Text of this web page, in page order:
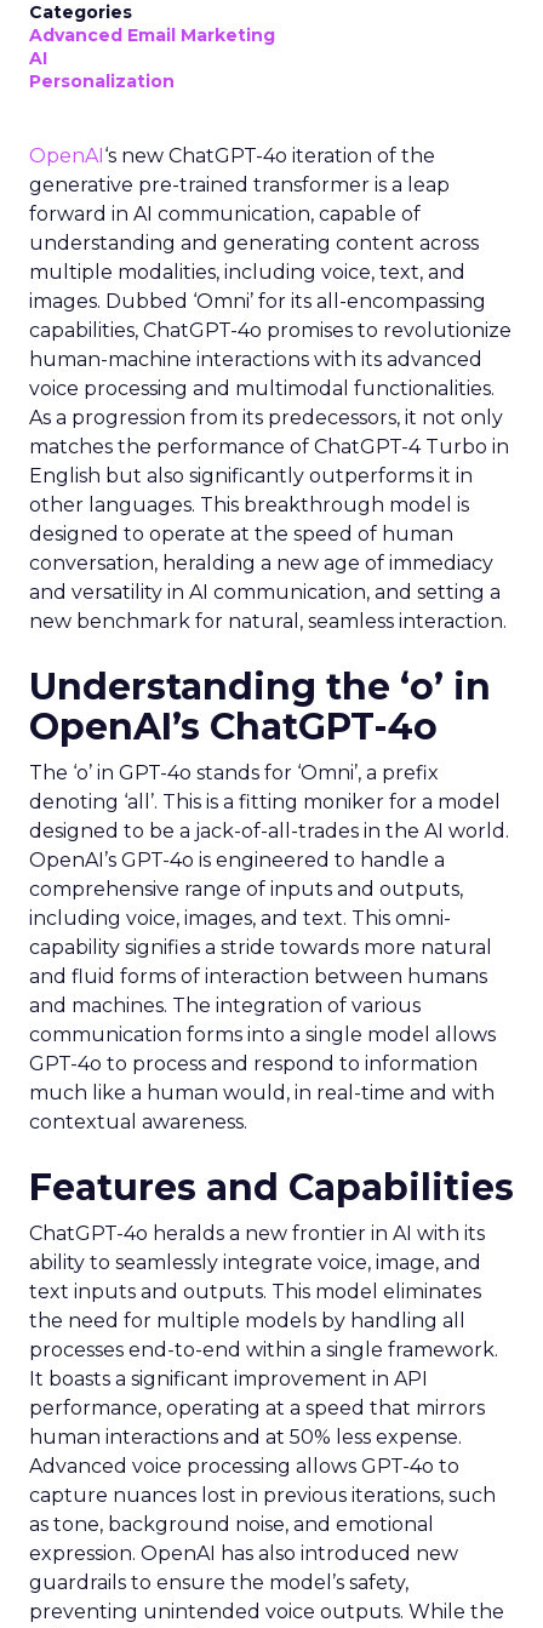
Categories
Advanced Email Marketing
AI
Personalization
OpenAI‘s new ChatGPT-4o iteration of the
generative pre-trained transformer is a leap
forward in AI communication, capable of
understanding and generating content across
multiple modalities, including voice, text, and
images. Dubbed ‘Omni’ for its all-encompassing
capabilities, ChatGPT-4o promises to revolutionize
human-machine interactions with its advanced
voice processing and multimodal functionalities.
As a progression from its predecessors, it not only
matches the performance of ChatGPT-4 Turbo in
English but also significantly outperforms it in
other languages. This breakthrough model is
designed to operate at the speed of human
conversation, heralding a new age of immediacy
and versatility in AI communication, and setting a
new benchmark for natural, seamless interaction.
Understanding the ‘o’ in
OpenAI’s ChatGPT-4o
The ‘o’ in GPT-4o stands for ‘Omni’, a prefix
denoting ‘all’. This is a fitting moniker for a model
designed to be a jack-of-all-trades in the AI world.
OpenAI’s GPT-4o is engineered to handle a
comprehensive range of inputs and outputs,
including voice, images, and text. This omni-
capability signifies a stride towards more natural
and fluid forms of interaction between humans
and machines. The integration of various
communication forms into a single model allows
GPT-4o to process and respond to information
much like a human would, in real-time and with
contextual awareness.
Features and Capabilities
ChatGPT-4o heralds a new frontier in AI with its
ability to seamlessly integrate voice, image, and
text inputs and outputs. This model eliminates
the need for multiple models by handling all
processes end-to-end within a single framework.
It boasts a significant improvement in API
performance, operating at a speed that mirrors
human interactions and at 50% less expense.
Advanced voice processing allows GPT-4o to
capture nuances lost in previous iterations, such
as tone, background noise, and emotional
expression. OpenAI has also introduced new
guardrails to ensure the model’s safety,
preventing unintended voice outputs. While the